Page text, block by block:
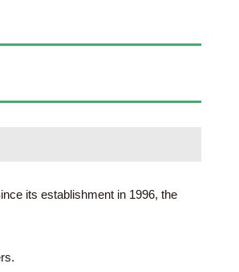
its establishment in 1996, the